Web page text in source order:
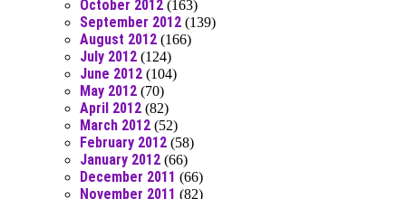
October 2012 (163)
September 2012 (139)
August 2012 (166)
July 2012 (124)
June 2012 (104)
May 2012 (70)
April 2012 (82)
March 2012 (52)
February 2012 (58)
January 2012 (66)
December 2011 (66)
November 2011 (82)